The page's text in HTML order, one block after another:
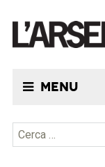
Menu
Ricerca per: